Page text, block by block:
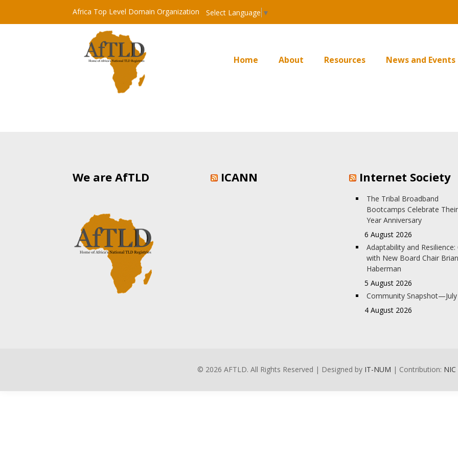
Africa Top Level Domain Organization Select Language ▼
Home About Resources News and Events
We are AfTLD ICANN Internet Society
The Tribal Broadband
Bootcamps Celebrate
Year Anniversary
6 August 2026
Adaptability and Resilience:
with New Board Chair Brian
Haberman
5 August 2026
Community Snapshot—July
4 August 2026
© 2026 AFTLD. All Rights Reserved | Designed by IT-NUM | Contribution: NIC